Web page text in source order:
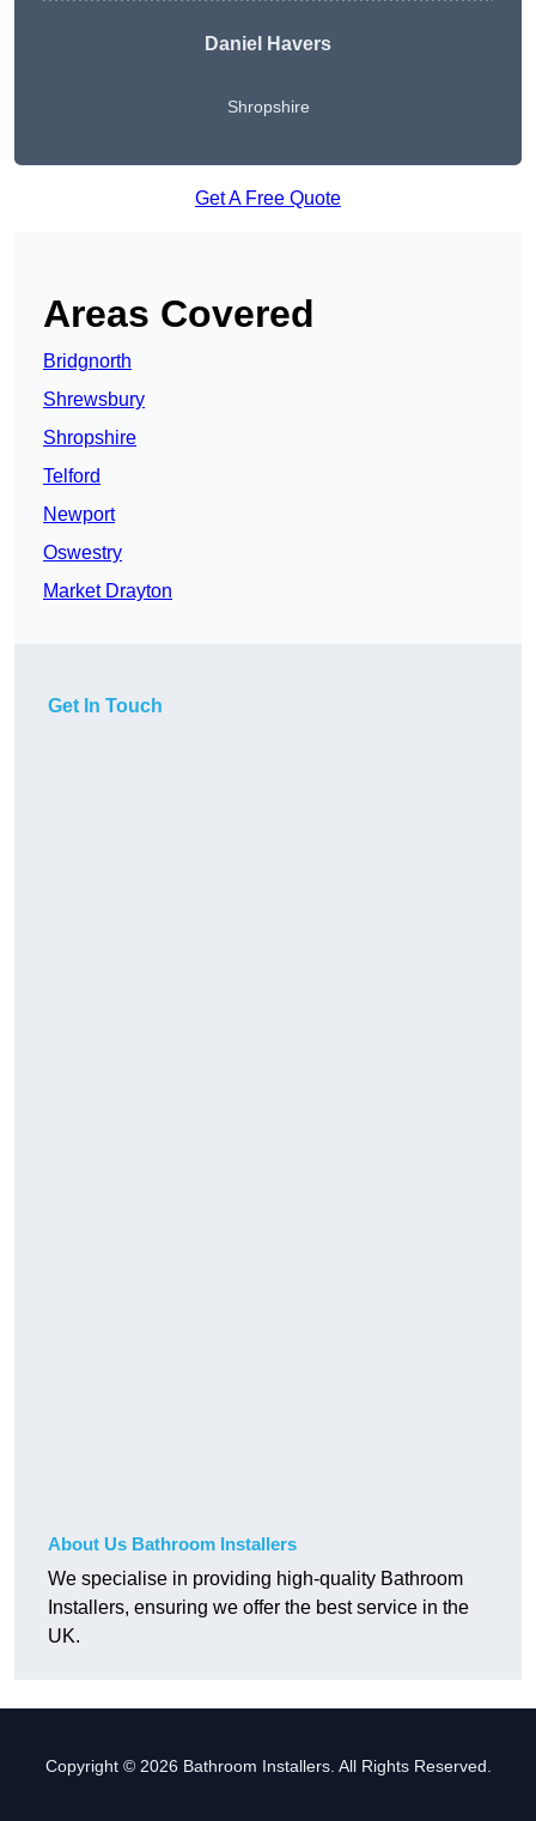
Daniel Havers
Shropshire
Get A Free Quote
Areas Covered
Bridgnorth
Shrewsbury
Shropshire
Telford
Newport
Oswestry
Market Drayton
Get In Touch
About Us Bathroom Installers
We specialise in providing high-quality Bathroom
Installers, ensuring we offer the best service in the
UK.
Copyright © 2026 Bathroom Installers. All Rights Reserved.